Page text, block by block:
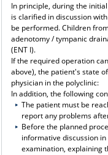
In principle, during the
is clarified in discussion
be performed. Children
adenotomy / tympanic
(ENT I).
If the required operation
above), the patient's state
physician in the polyclinic:
In addition, the following
The patient must be
report any problems
Before the planned
informative discussion
examination, explaining